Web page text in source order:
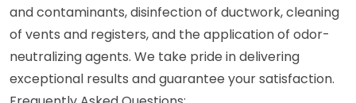
and contaminants, disinfection of ductwork, cleaning
of vents and registers, and the application of odor-
neutralizing agents. We take pride in delivering
exceptional results and guarantee your satisfaction.